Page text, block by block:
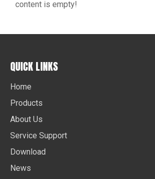
content is empty!
QUICK LINKS
Home
Products
About Us
Service Support
Download
News